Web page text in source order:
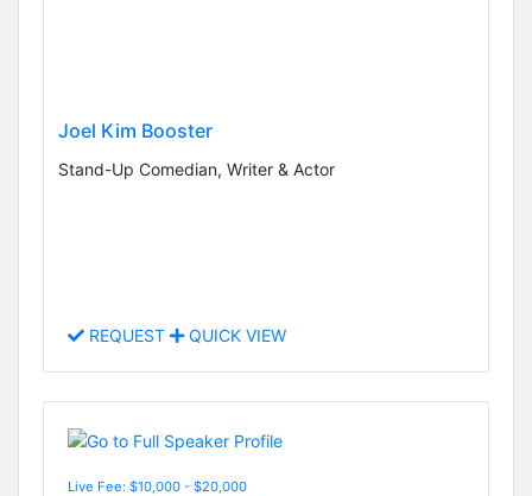
Joel Kim Booster
Stand-Up Comedian, Writer & Actor
REQUEST QUICK VIEW
Live Fee: $10,000 - $20,000